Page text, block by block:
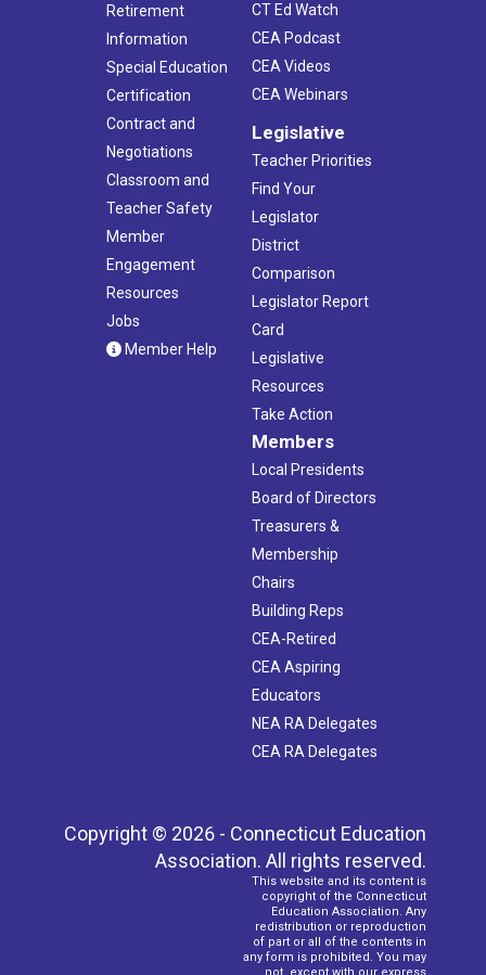
Retirement
Information
Special Education
Certification
Contract and
Negotiations
Classroom and
Teacher Safety
Member
Engagement
Resources
Jobs
Member Help
CT Ed Watch
CEA Podcast
CEA Videos
CEA Webinars
Legislative
Teacher Priorities
Find Your
Legislator
District
Comparison
Legislator Report
Card
Legislative
Resources
Take Action
Members
Local Presidents
Board of Directors
Treasurers &
Membership
Chairs
Building Reps
CEA-Retired
CEA Aspiring
Educators
NEA RA Delegates
CEA RA Delegates
Copyright © 2026 - Connecticut Education
Association. All rights reserved.
This website and its content is
copyright of the Connecticut
Education Association. Any
redistribution or reproduction
of part or all of the contents in
any form is prohibited. You may